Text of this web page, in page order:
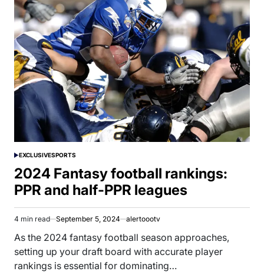
POSTED
IN
EXCLUSIVESPORTS
2024 Fantasy football rankings:
PPR and half-PPR leagues
Estimated
read
time
4 min read September 5, 2024 alertoootv
As the 2024 fantasy football season approaches,
setting up your draft board with accurate player
rankings is essential for dominating…